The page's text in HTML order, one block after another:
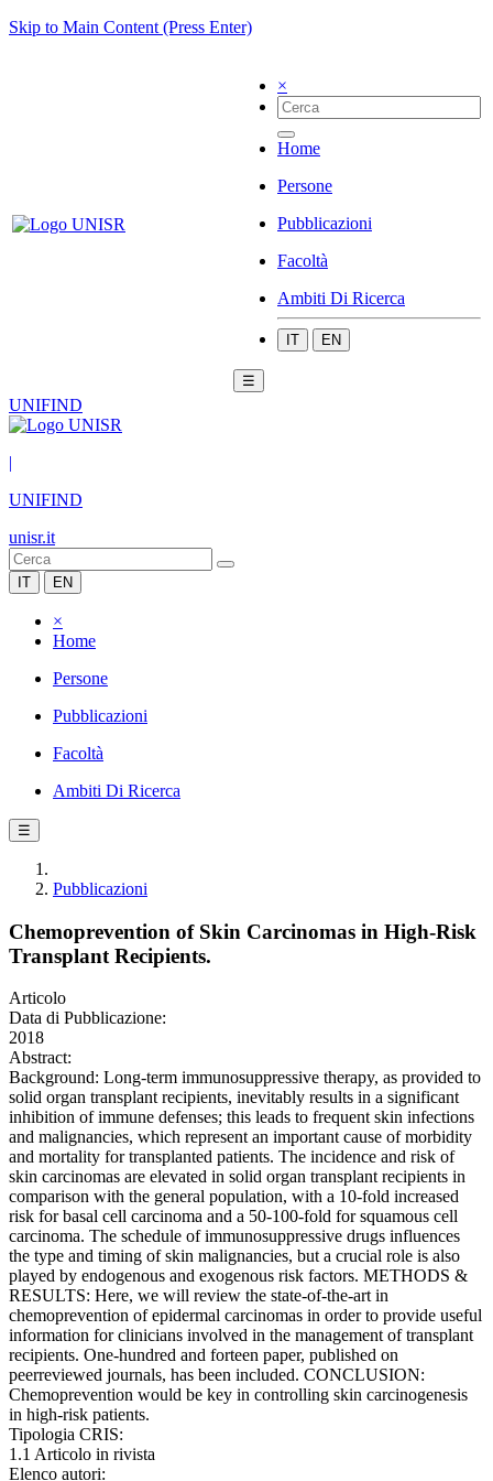
Skip to Main Content (Press Enter)
×
Home
Persone
Pubblicazioni
Facoltà
Ambiti Di Ricerca
IT EN
☰
UNIFIND
|
UNIFIND
unisr.it
IT EN
×
Home
Persone
Pubblicazioni
Facoltà
Ambiti Di Ricerca
☰
Pubblicazioni
Chemoprevention of Skin Carcinomas in High-Risk
Transplant Recipients.
Articolo
Data di Pubblicazione:
2018
Abstract:
Background: Long-term immunosuppressive therapy, as provided to
solid organ transplant recipients, inevitably results in a significant
inhibition of immune defenses; this leads to frequent skin infections
and malignancies, which represent an important cause of morbidity
and mortality for transplanted patients. The incidence and risk of
skin carcinomas are elevated in solid organ transplant recipients in
comparison with the general population, with a 10-fold increased
risk for basal cell carcinoma and a 50-100-fold for squamous cell
carcinoma. The schedule of immunosuppressive drugs influences
the type and timing of skin malignancies, but a crucial role is also
played by endogenous and exogenous risk factors. METHODS &
RESULTS: Here, we will review the state-of-the-art in
chemoprevention of epidermal carcinomas in order to provide useful
information for clinicians involved in the management of transplant
recipients. One-hundred and forteen paper, published on
peerreviewed journals, has been included. CONCLUSION:
Chemoprevention would be key in controlling skin carcinogenesis
in high-risk patients.
Tipologia CRIS:
1.1 Articolo in rivista
Elenco autori: